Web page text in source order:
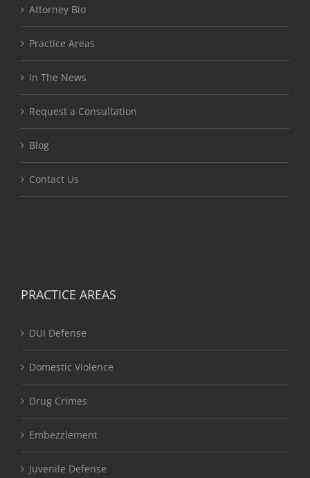
Attorney Bio
Practice Areas
In The News
Request a Consultation
Blog
Contact Us
PRACTICE AREAS
DUI Defense
Domestic Violence
Drug Crimes
Embezzlement
Juvenile Defense